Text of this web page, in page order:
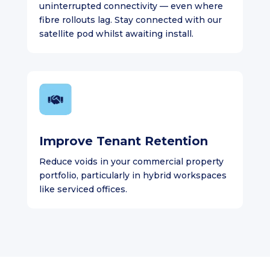
uninterrupted connectivity — even where
fibre rollouts lag. Stay connected with our
satellite pod whilst awaiting install.
Improve Tenant Retention
Reduce voids in your commercial property
portfolio, particularly in hybrid workspaces
like serviced offices.